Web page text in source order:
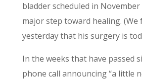
bladder scheduled in
major step toward healing.
yesterday that his surgery is
In the weeks that have passed
phone call announcing “a little